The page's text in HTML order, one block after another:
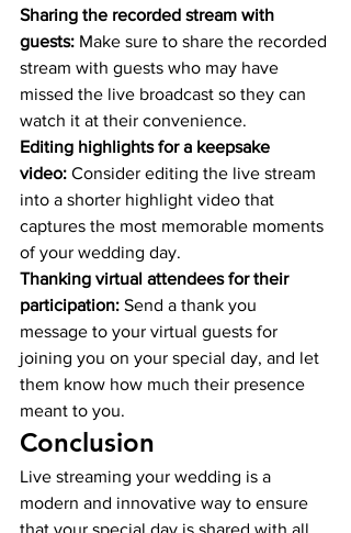
Sharing the recorded stream with
guests: Make sure to share the recorded
stream with guests who may have
missed the live broadcast so they can
watch it at their convenience.
Editing highlights for a keepsake
video: Consider editing the live stream
into a shorter highlight video that
captures the most memorable moments
of your wedding day.
Thanking virtual attendees for their
participation: Send a thank you
message to your virtual guests for
joining you on your special day, and let
them know how much their presence
meant to you.
Conclusion
Live streaming your wedding is a
modern and innovative way to ensure